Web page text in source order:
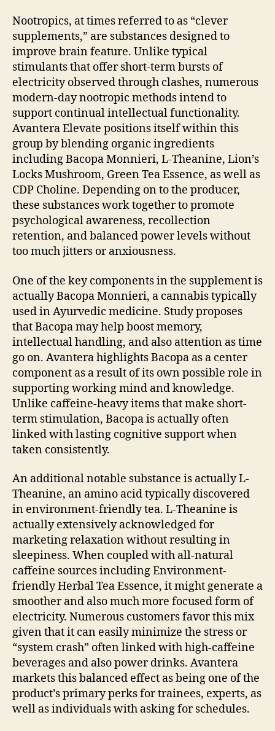
Nootropics, at times referred to as “clever
supplements,” are substances designed to
improve brain feature. Unlike typical
stimulants that offer short-term bursts of
electricity observed through clashes, numerous
modern-day nootropic methods intend to
support continual intellectual functionality.
Avantera Elevate positions itself within this
group by blending organic ingredients
including Bacopa Monnieri, L-Theanine, Lion’s
Locks Mushroom, Green Tea Essence, as well as
CDP Choline. Depending on to the producer,
these substances work together to promote
psychological awareness, recollection
retention, and balanced power levels without
too much jitters or anxiousness.
One of the key components in the supplement is
actually Bacopa Monnieri, a cannabis typically
used in Ayurvedic medicine. Study proposes
that Bacopa may help boost memory,
intellectual handling, and also attention as time
go on. Avantera highlights Bacopa as a center
component as a result of its own possible role in
supporting working mind and knowledge.
Unlike caffeine-heavy items that make short-
term stimulation, Bacopa is actually often
linked with lasting cognitive support when
taken consistently.
An additional notable substance is actually L-
Theanine, an amino acid typically discovered
in environment-friendly tea. L-Theanine is
actually extensively acknowledged for
marketing relaxation without resulting in
sleepiness. When coupled with all-natural
caffeine sources including Environment-
friendly Herbal Tea Essence, it might generate a
smoother and also much more focused form of
electricity. Numerous customers favor this mix
given that it can easily minimize the stress or
“system crash” often linked with high-caffeine
beverages and also power drinks. Avantera
markets this balanced effect as being one of the
product’s primary perks for trainees, experts, as
well as individuals with asking for schedules.